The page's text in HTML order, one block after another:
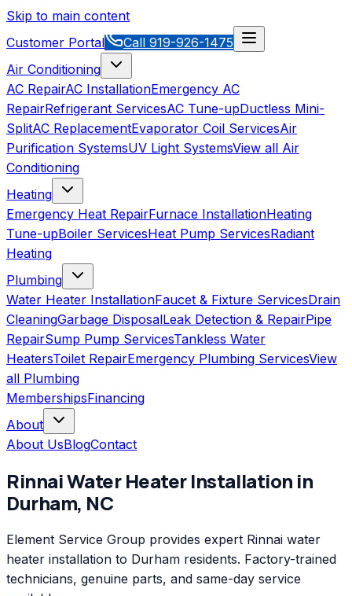
Skip to main content
Customer Portal
Call 919-926-1475
Air Conditioning
AC RepairAC InstallationEmergency AC
RepairRefrigerant ServicesAC Tune-upDuctless Mini-
SplitAC ReplacementEvaporator Coil ServicesAir
Purification SystemsUV Light SystemsView all Air
Conditioning
Heating
Emergency Heat RepairFurnace InstallationHeating
Tune-upBoiler ServicesHeat Pump ServicesRadiant
Heating
Plumbing
Water Heater InstallationFaucet & Fixture ServicesDrain
CleaningGarbage DisposalLeak Detection & RepairPipe
RepairSump Pump ServicesTankless Water
HeatersToilet RepairEmergency Plumbing ServicesView
all Plumbing
MembershipsFinancing
About
About UsBlogContact
RinnaiWater Heater Installation in
Durham, NC
Element Service Group provides expert Rinnai water
heater installation to Durham residents. Factory-trained
technicians, genuine parts, and same-day service